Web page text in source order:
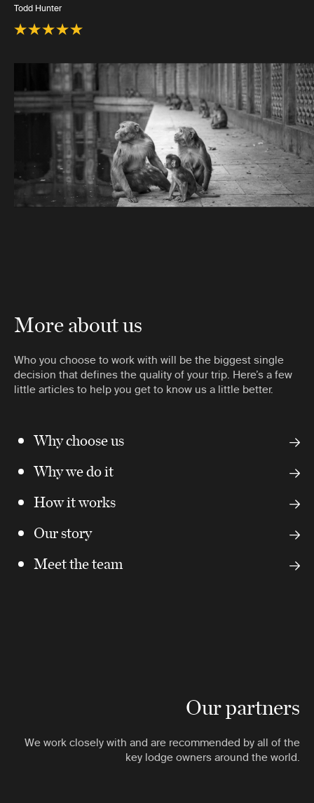
Todd Hunter
More about us
Who you choose to work with will be the biggest single
decision that defines the quality of your trip. Here’s a few
little articles to help you get to know us a little better.
Why choose us
Why we do it
How it works
Our story
Meet the team
Our partners
We work closely with and are recommended by all of the
key lodge owners around the world.